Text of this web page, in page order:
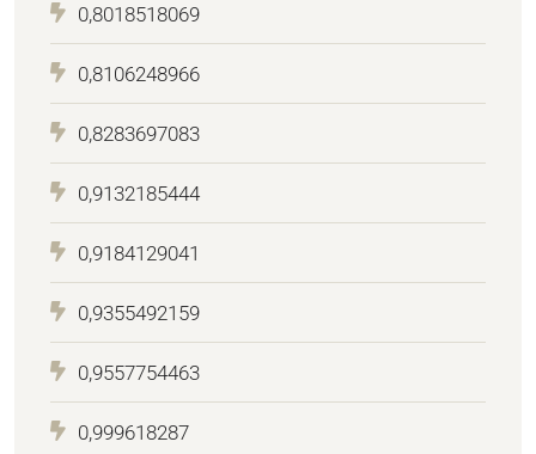
0,8018518069
0,8106248966
0,8283697083
0,9132185444
0,9184129041
0,9355492159
0,9557754463
0,999618287